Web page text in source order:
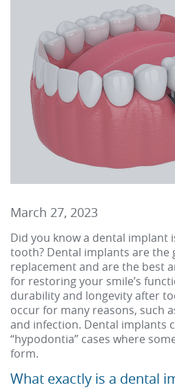
March 27, 2023
Did you know a dental implant
tooth? Dental implants are
replacement and are the best
for restoring your smile’s
durability and longevity after
occur for many reasons, such
and infection. Dental implants
“hypodontia” cases where
form.
What exactly is a dental